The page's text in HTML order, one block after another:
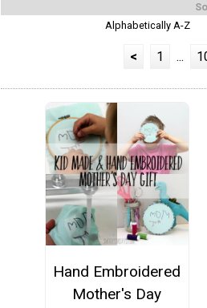
Alphabetically A-Z
< 1 ...
Hand Embroidered
Mother's Day